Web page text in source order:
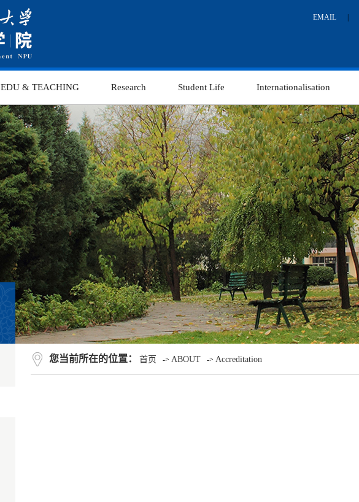
EMAIL
EDU & TEACHING Research Student Life Internationalisation
您当前所在的位置： 首页 -> ABOUT -> Accreditation